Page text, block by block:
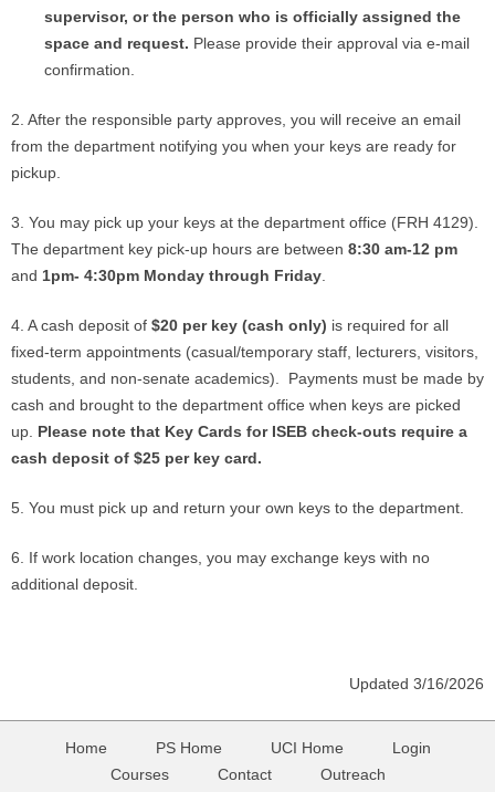
supervisor, or the person who is officially assigned the
space and request. Please provide their approval via e-mail
confirmation.
2. After the responsible party approves, you will receive an email
from the department notifying you when your keys are ready for
pickup.
3. You may pick up your keys at the department office (FRH 4129).
The department key pick-up hours are between 8:30 am-12 pm
and 1pm- 4:30pm Monday through Friday
4. A cash deposit of $20 per key (cash only) is required for all
fixed-term appointments (casual/temporary staff, lecturers, visitors,
students, and non-senate academics). Payments must be made by
cash and brought to the department office when keys are picked
up. Please note that Key Cards for ISEB check-outs require a
cash deposit of $25 per key card.
5. You must pick up and return your own keys to the department.
6. If work location changes, you may exchange keys with no
additional deposit.
Updated 3/16/2026
Home PS Home UCI Home
Login
Courses
Contact Outreach